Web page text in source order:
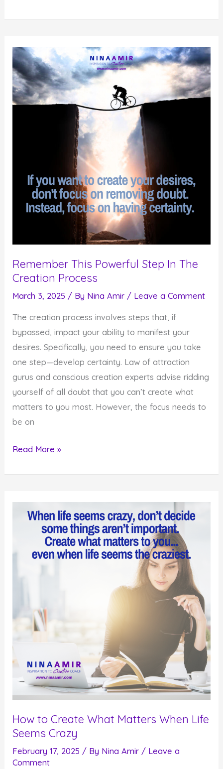
a
Better
Time
to
Remember This Powerful Step In The
Creation Process
March 3, 2025 / By Nina Amir / Leave a Comment
The creation process involves steps that, if
bypassed, impact your ability to manifest your
desires. Specifically, you need to ensure you take
one step—develop certainty. Law of attraction
gurus and conscious creation experts advise ridding
yourself of all doubt that you can’t create what
matters to you most. However, the focus needs to
be on
Remember
Process
Read More »
How to Create What Matters When Life
Seems Crazy
February 17, 2025 / By Nina Amir / Leave a
Comment